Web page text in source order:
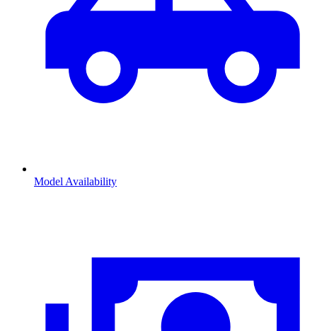
Model Availability